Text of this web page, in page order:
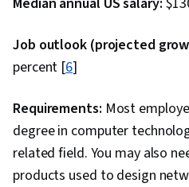
Wrangling,
Responsible AI,
Engineering,
Learning,
Learning, Scikit
Library),
Job outlook (projected
percent [6]
Requirements: Most
degree in computer
related field. You may also
products used to design